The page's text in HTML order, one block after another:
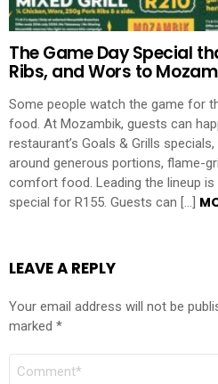
The Game Day Special
Ribs, and Wors to
Some people watch the game for
food. At Mozambik, guests can
restaurant’s Goals & Grills
around generous portions, flame-
comfort food. Leading the lineup is
special for R155. Guests can […]
LEAVE A REPLY
Your email address will not be
marked *
Comment